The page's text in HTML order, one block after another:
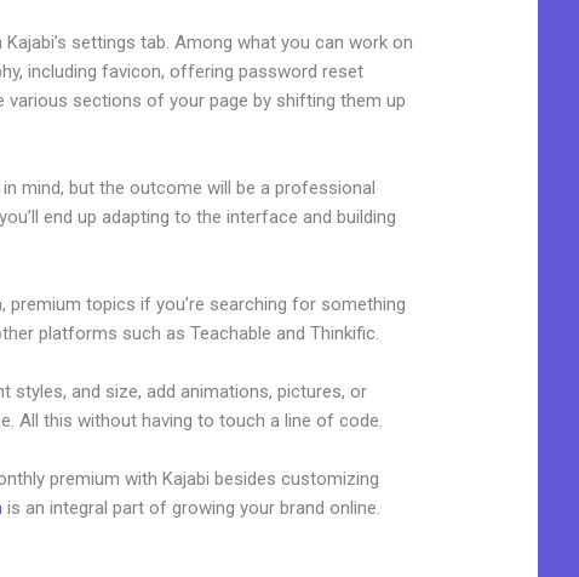
settings tab. Among what you can work on
including favicon, offering password reset
various sections of your page by shifting them up
mind, but the outcome will be a professional
end up adapting to the interface and building
topics if you’re searching for something
platforms such as Teachable and Thinkific.
styles, and size, add animations, pictures, or
All this without having to touch a line of code.
premium with Kajabi besides customizing
is an integral part of growing your brand online.